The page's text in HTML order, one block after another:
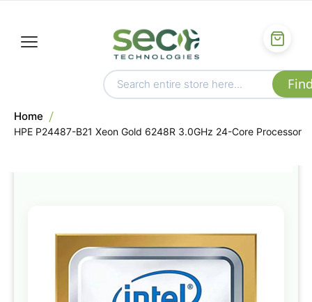
Home
HPE P24487-B21 Xeon Gold 6248R 3.0GHz 24-Core Processor
the
end
of
the